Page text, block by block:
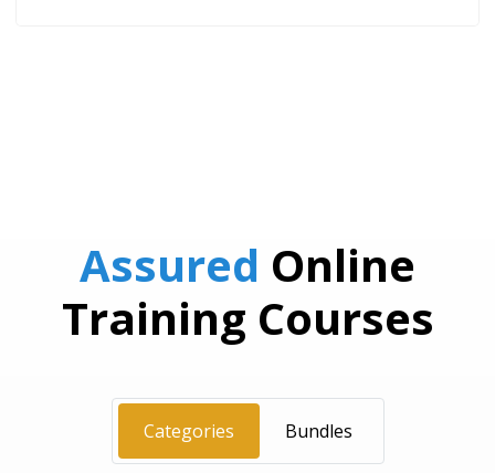
Assured Online
Training Courses
Categories Bundles